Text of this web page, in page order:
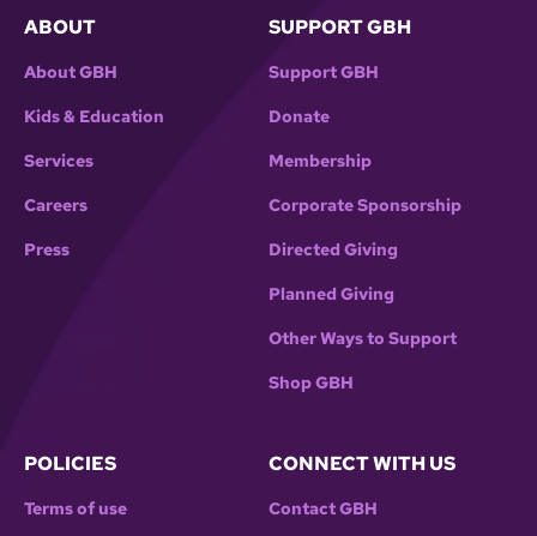
ABOUT
About GBH
Kids & Education
Services
Careers
Press
SUPPORT GBH
Support GBH
Donate
Membership
Corporate Sponsorship
Directed Giving
Planned Giving
Other Ways to Support
Shop GBH
POLICIES
Terms of use
CONNECT WITH US
Contact GBH